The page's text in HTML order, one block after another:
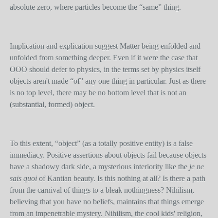
absolute zero, where particles become the “same” thing.
Implication and explication suggest Matter being enfolded and
unfolded from something deeper. Even if it were the case that
OOO should defer to physics, in the terms set by physics itself
objects aren't made “of” any one thing in particular. Just as there
is no top level, there may be no bottom level that is not an
(substantial, formed) object.
To this extent, “object” (as a totally positive entity) is a false
immediacy. Positive assertions about objects fail because objects
have a shadowy dark side, a mysterious interiority like the je ne
sais quoi of Kantian beauty. Is this nothing at all? Is there a path
from the carnival of things to a bleak nothingness? Nihilism,
believing that you have no beliefs, maintains that things emerge
from an impenetrable mystery. Nihilism, the cool kids' religion,